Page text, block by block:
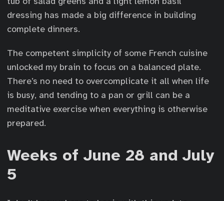
dressing has made a big difference in building
complete dinners.
The competent simplicity of some French cuisine
unlocked my brain to focus on a balanced plate.
There’s no need to overcomplicate it all when life
is busy, and tending to a pan or grill can be a
meditative exercise when everything is otherwise
prepared.
Weeks of June 28 and July
5